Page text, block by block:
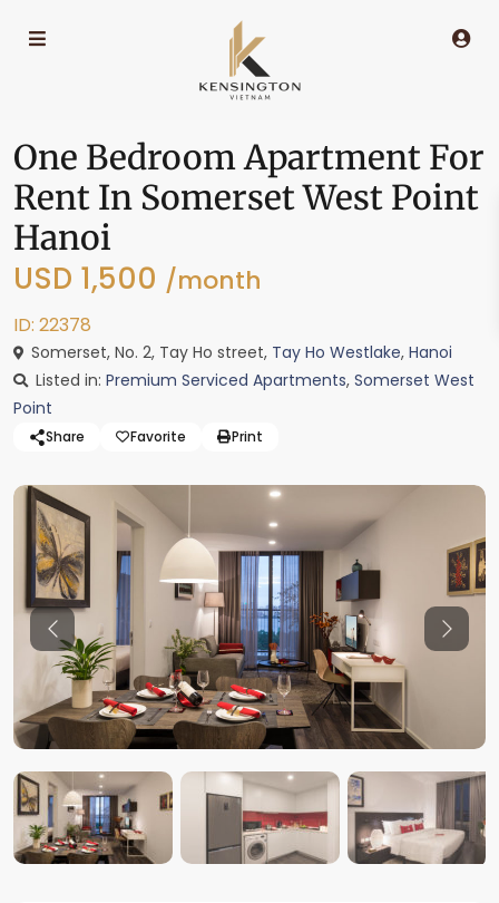
One Bedroom Apartment For
Rent In Somerset West Point
Hanoi
USD 1,500 /month
ID: 22378
Somerset, No. 2, Tay Ho street, Tay Ho Westlake, Hanoi
Listed in: Premium Serviced Apartments, Somerset West
Point
Share Favorite Print
Previous